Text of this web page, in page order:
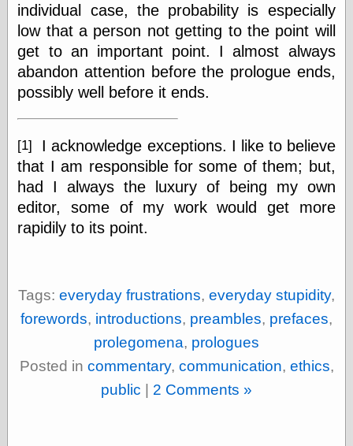
More Refactoring
Refactoring
The Significance
of Underlying
Variance for
Social Outcomes
Categories
art
blog meta
commentary
communication
electronics
epistemology
ethics
ideology
information
technology
metaphysics
individual case, the probability is especially
low that a person not getting to the point will
get to an important point. I almost always
abandon attention before the prologue ends,
possibly well before it ends.
[1]
I acknowledge exceptions. I like to believe
that I am responsible for some of them; but,
had I always the luxury of being my own
editor, some of my work would get more
rapidily to its point.
Tags: everyday frustrations, everyday stupidity,
forewords, introductions, preambles, prefaces,
prolegomena, prologues
Posted in commentary, communication, ethics,
public
2 Comments »